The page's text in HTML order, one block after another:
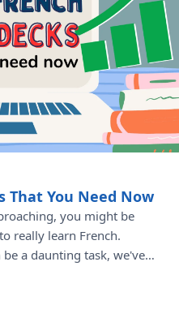
That You Need Now
you might be
really learn French.
a daunting task, we've
learning French a lot